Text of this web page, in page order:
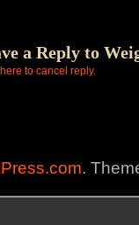
a Reply to
to cancel reply.
.